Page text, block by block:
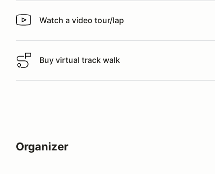
Watch a video tour/lap
Watch a video tour/lap
Buy virtual track walk
Buy virtual track walk
Organizer